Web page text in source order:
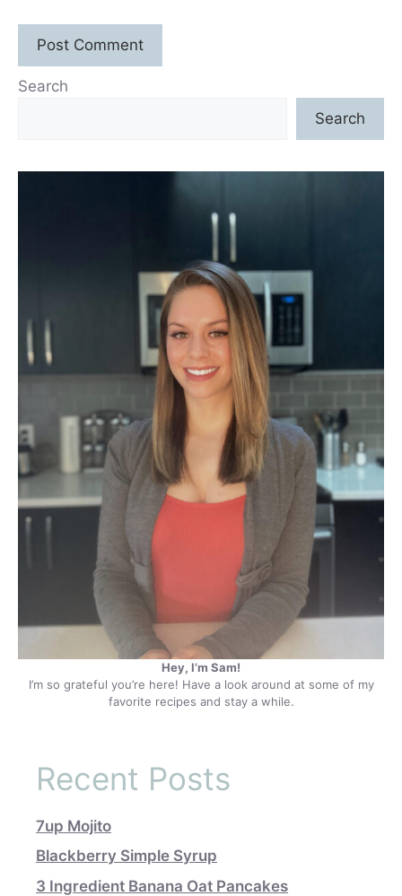
Search
Search
Hey, I’m Sam!
I’m so grateful you’re here! Have a look around at some of my
favorite recipes and stay a while.
Recent Posts
7up Mojito
Blackberry Simple Syrup
3 Ingredient Banana Oat Pancakes